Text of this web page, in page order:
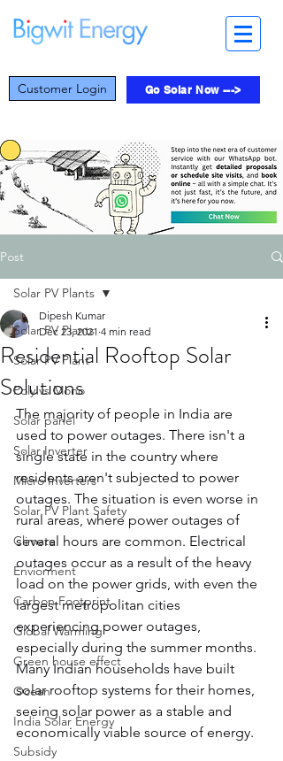
Customer Login Go Solar Now --->
Post
Solar PV Plants
Solar PV Plant
Poly vs Mono
Solar panel
Solar Inverter
Micro Inverters
Solar PV Plant Safety
Climate
Enviorment
Carbon Footprint
Global Warming
Green house effect
Ocean
India Solar Energy
Subsidy
Solar PV Plants
Residential Rooftop Solar
Solutions
Dipesh Kumar
Dec 23, 2021 4 min read
The majority of people in India are
used to power outages. There isn't a
single state in the country where
residents aren't subjected to power
outages. The situation is even worse in
rural areas, where power outages of
several hours are common. Electrical
outages occur as a result of the heavy
load on the power grids, with even the
largest metropolitan cities
experiencing power outages,
especially during the summer months.
Many Indian households have built
solar rooftop systems for their homes,
seeing solar power as a stable and
economically viable source of energy.